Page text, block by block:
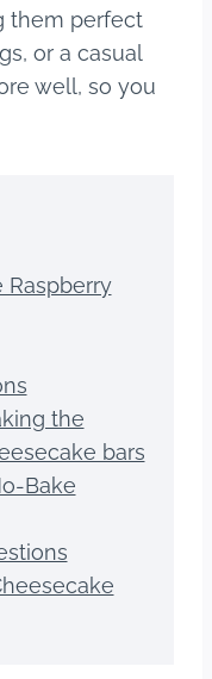
them perfect
or a casual
well, so you
the
bars
Bake